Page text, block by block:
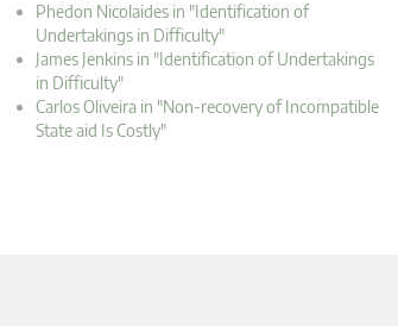
Phedon Nicolaides in "Identification of
Undertakings in Difficulty"
James Jenkins in "Identification of Undertakings
in Difficulty"
Carlos Oliveira in "Non-recovery of Incompatible
State aid Is Costly"